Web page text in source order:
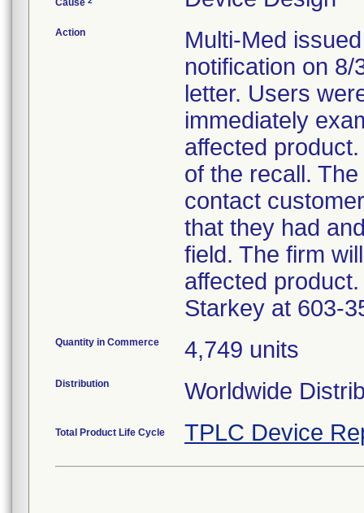
Cause
Action
Multi-Med
notification on
letter. Users
immediately
affected
of the recall.
contact
that they had
field. The firm
affected
Starkey at 603-
Quantity in Commerce 4,749 units
Distribution Worldwide
Total Product Life Cycle TPLC Device